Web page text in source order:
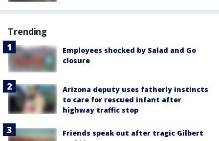
Trending
Employees shocked by Salad and Go
closure
Arizona deputy uses fatherly instincts
to care for rescued infant after
highway traffic stop
Friends speak out after tragic Gilbert